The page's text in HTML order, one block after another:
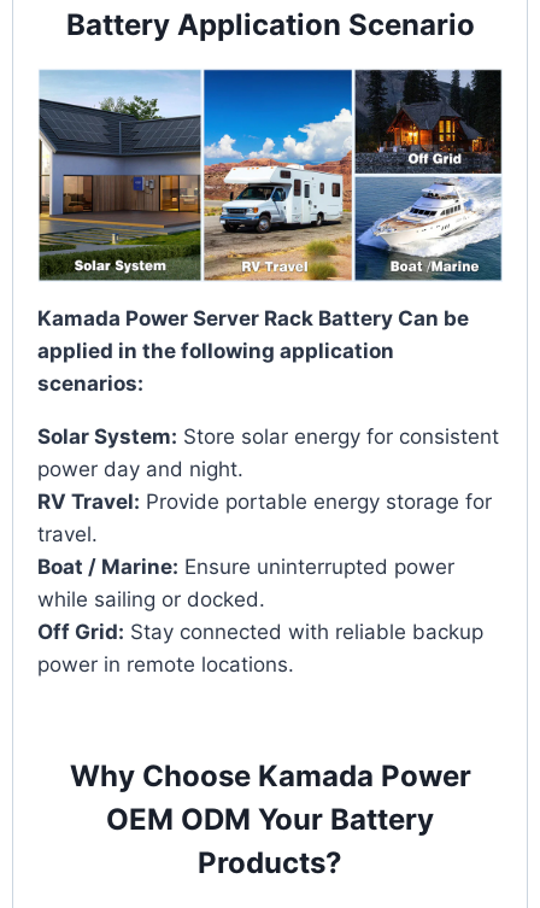
Battery Application Scenario
Kamada Power Server Rack Battery Can be
applied in the following application
scenarios:
Solar System: Store solar energy for consistent
power day and night.
RV Travel: Provide portable energy storage for
travel.
Boat / Marine: Ensure uninterrupted power
while sailing or docked.
Off Grid: Stay connected with reliable backup
power in remote locations.
Why Choose Kamada Power
OEM ODM Your Battery
Products?